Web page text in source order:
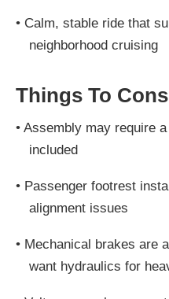
• Calm, stable ride that
neighborhood cruising
Things To
• Assembly may require
included
• Passenger footrest
alignment issues
• Mechanical brakes are
want hydraulics for